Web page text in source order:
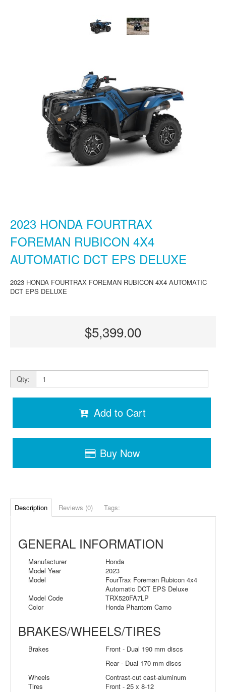
2023 HONDA FOURTRAX
FOREMAN RUBICON 4X4
AUTOMATIC DCT EPS DELUXE
2023 HONDA FOURTRAX FOREMAN RUBICON 4X4 AUTOMATIC
DCT EPS DELUXE
$5,399.00
Qty:
Add to Cart
Buy Now
Description Reviews (0) Tags:
GENERAL INFORMATION
Manufacturer
Honda
Model Year
2023
Model
FourTrax Foreman Rubicon 4x4
Automatic DCT EPS Deluxe
Model Code
TRX520FA7LP
Color
Honda Phantom Camo
BRAKES/WHEELS/TIRES
Brakes
Front - Dual 190 mm discs
Rear - Dual 170 mm discs
Wheels
Contrast-cut cast-aluminum
Tires
Front - 25 x 8-12